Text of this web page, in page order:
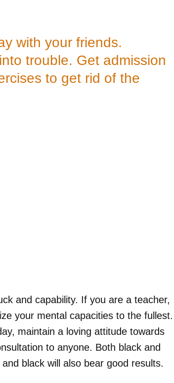
with your friends.
trouble. Get admission
to get rid of the
and capability. If you are a teacher,
your mental capacities to the fullest.
maintain a loving attitude towards
to anyone. Both black and
black will also bear good results.